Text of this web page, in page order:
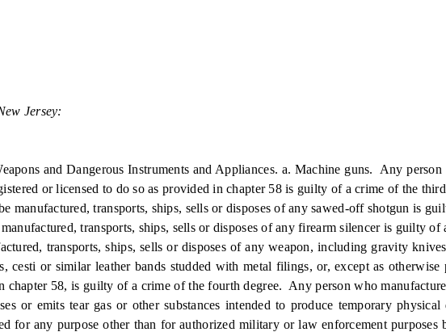
Jersey:
and Dangerous Instruments and Appliances. a. Machine guns. Any person
or licensed to do so as provided in chapter 58 is guilty of a crime of the
transports, ships, sells or disposes of any sawed-off shotgun is
transports, ships, sells or disposes of any firearm silencer is guilty of
transports, ships, sells or disposes of any weapon, including gravity
cesti or similar leather bands studded with metal filings, or, except as
58, is guilty of a crime of the fourth degree. Any person who
or emits tear gas or other substances intended to produce temporary
for any purpose other than for authorized military or law enforcement